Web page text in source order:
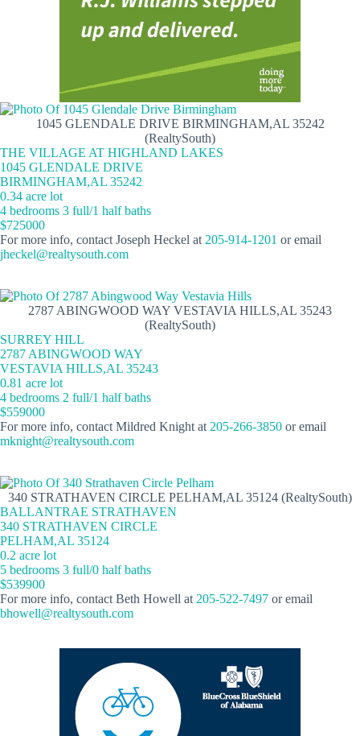
1045 GLENDALE DRIVE BIRMINGHAM,AL 35242
(RealtySouth)
THE VILLAGE AT HIGHLAND LAKES
1045 GLENDALE DRIVE
BIRMINGHAM,AL 35242
0.34 acre lot
4 bedrooms 3 full/1 half baths
$725000
For more info, contact Joseph Heckel at 205-914-1201 or email
jheckel@realtysouth.com
2787 ABINGWOOD WAY VESTAVIA HILLS,AL 35243
(RealtySouth)
SURREY HILL
2787 ABINGWOOD WAY
VESTAVIA HILLS,AL 35243
0.81 acre lot
4 bedrooms 2 full/1 half baths
$559000
For more info, contact Mildred Knight at 205-266-3850 or email
mknight@realtysouth.com
340 STRATHAVEN CIRCLE PELHAM,AL 35124 (RealtySouth)
BALLANTRAE STRATHAVEN
340 STRATHAVEN CIRCLE
PELHAM,AL 35124
0.2 acre lot
5 bedrooms 3 full/0 half baths
$539900
For more info, contact Beth Howell at 205-522-7497 or email
bhowell@realtysouth.com